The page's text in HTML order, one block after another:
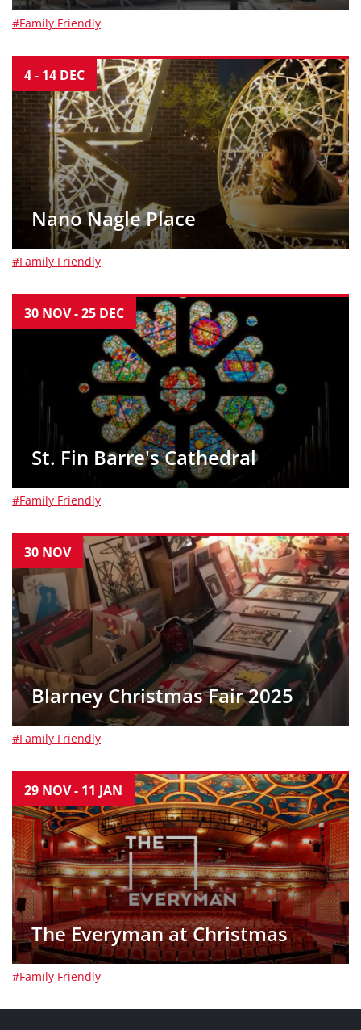
#Family Friendly
4- 14 DEC
Nano Nagle Place
#Family Friendly
30 NOV-25 DEC
St. Fin Barre's Cathedral
#Family Friendly
30 NOV
Blarney Christmas Fair 2025
#Family Friendly
29 NOV- 11 JAN
The Everyman at Christmas
#Family Friendly